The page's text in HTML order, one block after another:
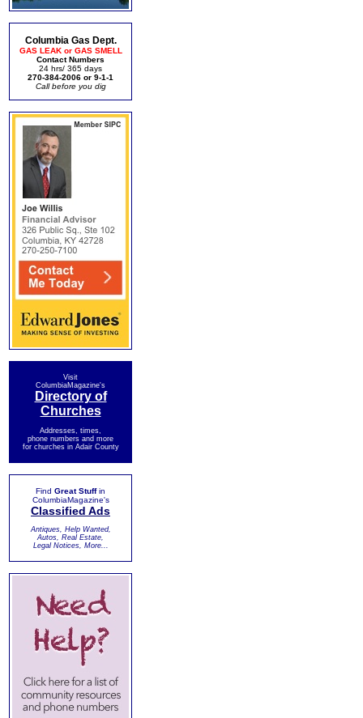
Columbia Gas Dept.
GAS LEAK or GAS SMELL
Contact Numbers
24 hrs/ 365 days
270-384-2006 or 9-1-1
Call before you dig
Visit
ColumbiaMagazine's
Directory of
Churches
Addresses, times,
phone numbers and more
for churches in Adair County
Find Great Stuffin
ColumbiaMagazine's
Classified Ads
Antiques, Help Wanted,
Autos, Real Estate,
Legal Notices, More...